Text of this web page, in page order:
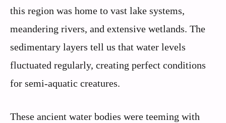
this region was home to vast lake systems,
meandering rivers, and extensive wetlands. The
sedimentary layers tell us that water levels
fluctuated regularly, creating perfect conditions
for semi-aquatic creatures.
These ancient water bodies were teeming with